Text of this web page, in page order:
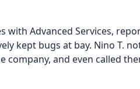
with Advanced Services,
kept bugs at bay. Nino T.
company, and even called